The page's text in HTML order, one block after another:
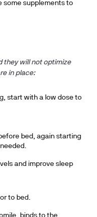
some supplements to
they will not optimize
in place:
start with a low dose to
bed, again starting
and improve sleep
to bed.